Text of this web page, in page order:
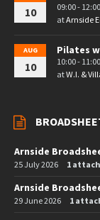
10
09:00 - 12:00
atArnside
AUG
10
Pilates
10:00 - 11:00
atW.I. &
Arnside
25 July 2026 1
Arnside
29 June 2026 1